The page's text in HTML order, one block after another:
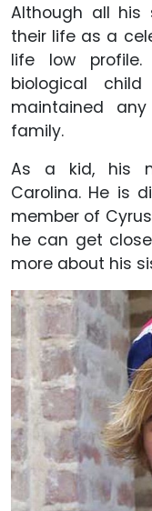
Although all his
their life as a
life low
biological
maintained
family.
As a kid, his
Carolina. He is
member of
he can get
more about his